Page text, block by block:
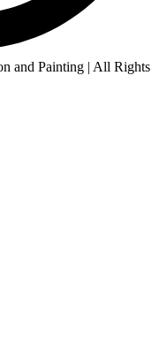
and Painting | All Rights